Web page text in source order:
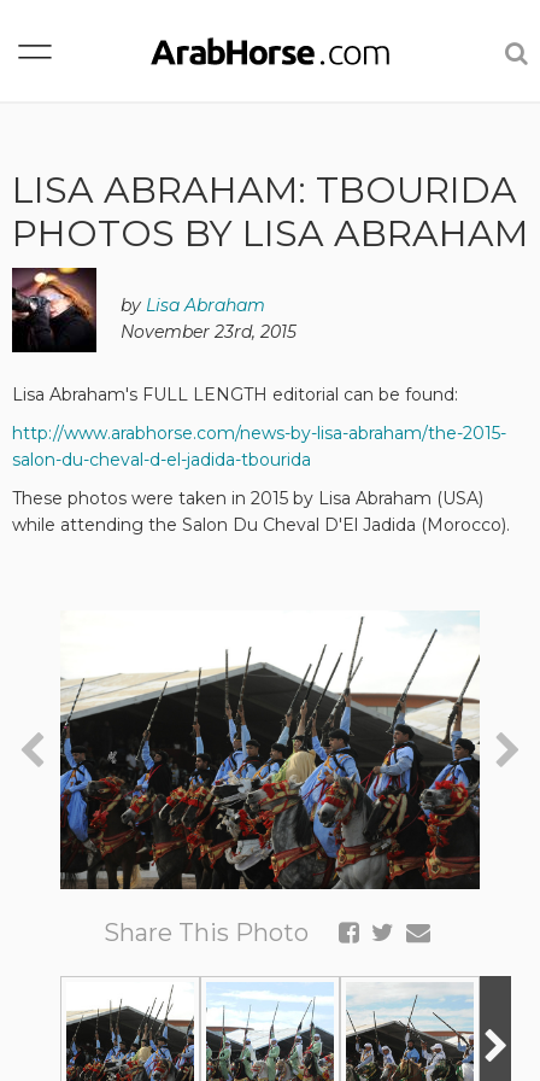
LISA ABRAHAM: TBOURIDA
PHOTOS BY LISA ABRAHAM
by Lisa Abraham
November 23rd, 2015
Lisa Abraham's FULL LENGTH editorial can be found:
http://www.arabhorse.com/news-by-lisa-abraham/the-2015-
salon-du-cheval-d-el-jadida-tbourida
These photos were taken in 2015 by Lisa Abraham (USA)
while attending the Salon Du Cheval D'El Jadida (Morocco).
Share This Photo